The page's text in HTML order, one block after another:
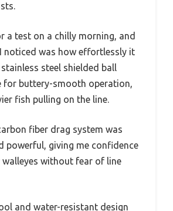
a test on a chilly morning, and
noticed was how effortlessly it
steel shielded ball
for buttery-smooth operation,
fish pulling on the line.
fiber drag system was
powerful, giving me confidence
without fear of line
and water-resistant design